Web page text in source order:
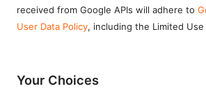
received from Google APIs will adhere to
User Data Policy, including the Limited
Your Choices